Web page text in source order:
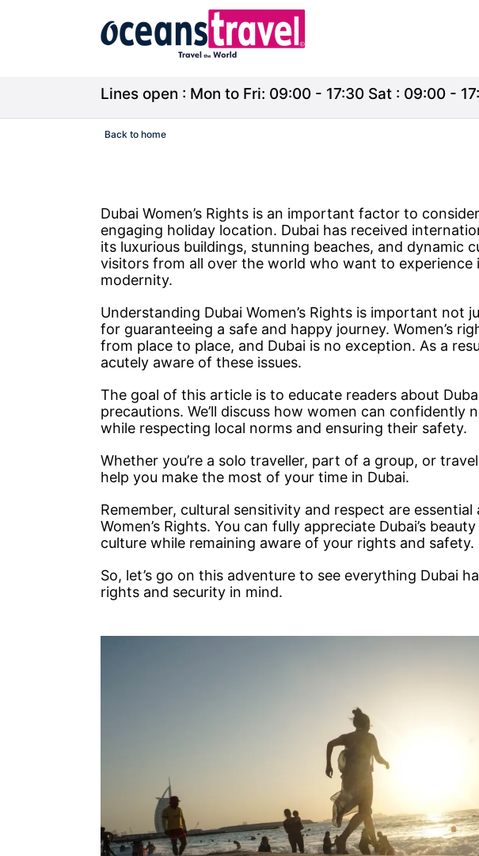
Lines open : Mon to Fri: 09:00 - 17:30 Sat : 09:00 -
Back to home
Dubai Women’s Rights is an important factor to
engaging holiday location. Dubai has received
its luxurious buildings, stunning beaches, and dynamic
visitors from all over the world who want to experience
modernity.
Understanding Dubai Women’s Rights is important not
for guaranteeing a safe and happy journey. Women’s
from place to place, and Dubai is no exception. As a
acutely aware of these issues.
The goal of this article is to educate readers about
precautions. We’ll discuss how women can confidently
while respecting local norms and ensuring their safety.
Whether you’re a solo traveller, part of a group, or
help you make the most of your time in Dubai.
Remember, cultural sensitivity and respect are
Women’s Rights. You can fully appreciate Dubai’s
culture while remaining aware of your rights and safety.
So, let’s go on this adventure to see everything Dubai
rights and security in mind.